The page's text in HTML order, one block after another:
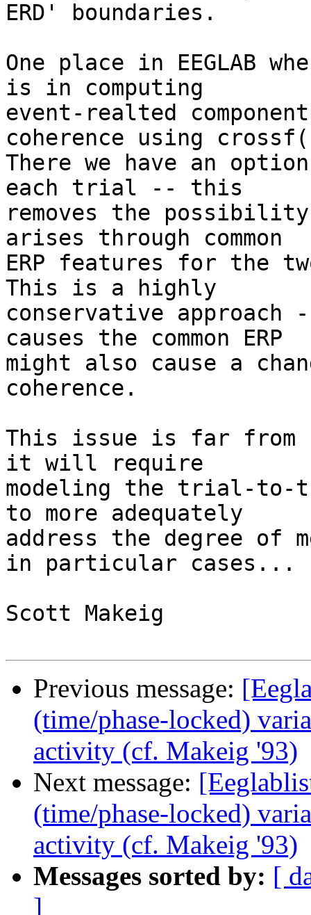
ERD' boundaries.
One place in EEGLAB
is in computing
event-realted
coherence using
There we have an
each trial -- this
removes the
arises through common
ERP features for the
This is a highly
conservative
causes the common ERP
might also cause a
coherence.
This issue is far
it will require
modeling the trial-to-
to more adequately
address the degree of
in particular cases...
Scott Makeig
Previous message:
(time/phase-locked)
activity (cf. Makeig '93)
Next message:
(time/phase-locked)
activity (cf. Makeig '93)
Messages sorted by: [
]